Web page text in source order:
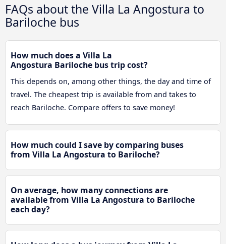
FAQs about the Villa La Angostura to
Bariloche bus
How much does a Villa La
Angostura Bariloche bus trip cost?
This depends on, among other things, the day and time of
travel. The cheapest trip is available from and takes to
reach Bariloche. Compare offers to save money!
How much could I save by comparing buses
from Villa La Angostura to Bariloche?
On average, how many connections are
available from Villa La Angostura to Bariloche
each day?